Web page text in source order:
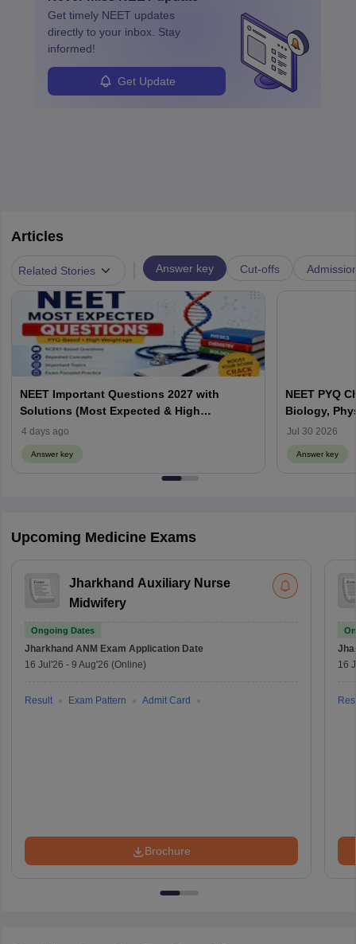
Get timely NEET updates
directly to your inbox. Stay
informed!
Get Update
Articles
Related Stories Answer key Cut-offs
NEET Important Questions 2027 with
Solutions (Most Expected & High
Weightage)
4 days ago
Answer key
NEET PYQ
Biology,
Jul 30 2026
Answer key
Upcoming Medicine Exams
Jharkhand Auxiliary Nurse
Midwifery
Ongoing Dates
Jharkhand ANM Exam Application Date
16 Jul'26 - 9 Aug'26 (Online)
Result Exam Pattern Admit Card
Brochure
16